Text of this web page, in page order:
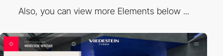
Also, you can view more Elements below ...